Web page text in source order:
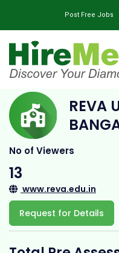
Post Free Jobs
Reva
REVA
No of Viewers
13
www.reva.edu.in
Request for Details